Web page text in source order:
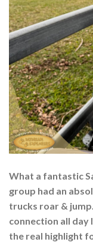
What a fantastic
group had an
trucks roar &
connection all day
the real highlight